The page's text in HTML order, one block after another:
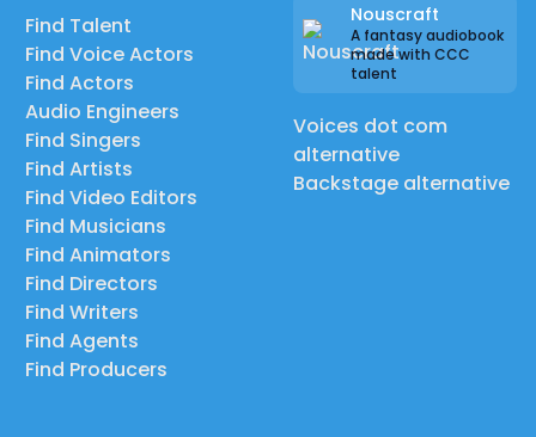
Find Talent
Find Voice Actors
Find Actors
Audio Engineers
Find Singers
Find Artists
Find Video Editors
Find Musicians
Find Animators
Find Directors
Find Writers
Find Agents
Find Producers
Nouscraft
A fantasy audiobook
made with CCC
talent
Voices dot com
alternative
Backstage alternative